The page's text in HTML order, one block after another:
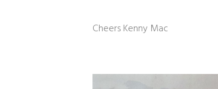
Cheers Kenny Mac